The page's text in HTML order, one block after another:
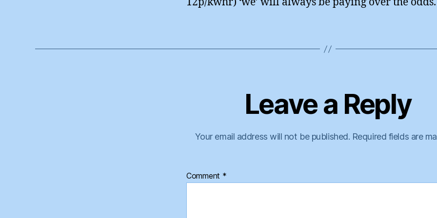
Leave a Reply
Your email address will not be published. Required fields are
Comment *